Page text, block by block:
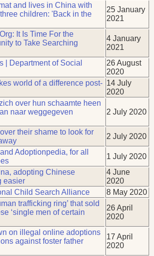
and lives in China with
children: 'Back in the
25 January
2021
It Is Time For the
to Take Searching
4 January
2021
| Department of Social
26 August
2020
world of a difference post- 14 July
2020
over hun schaamte heen
naar weggegeven
2 July 2020
their shame to look for
2 July 2020
Adoptionpedia, for all
1 July 2020
adopting Chinese
easier
4 June
2020
Child Search Alliance
8 May 2020
trafficking ring’ that sold
‘single men of certain
26 April
2020
on illegal online adoptions
against foster father
17 April
2020